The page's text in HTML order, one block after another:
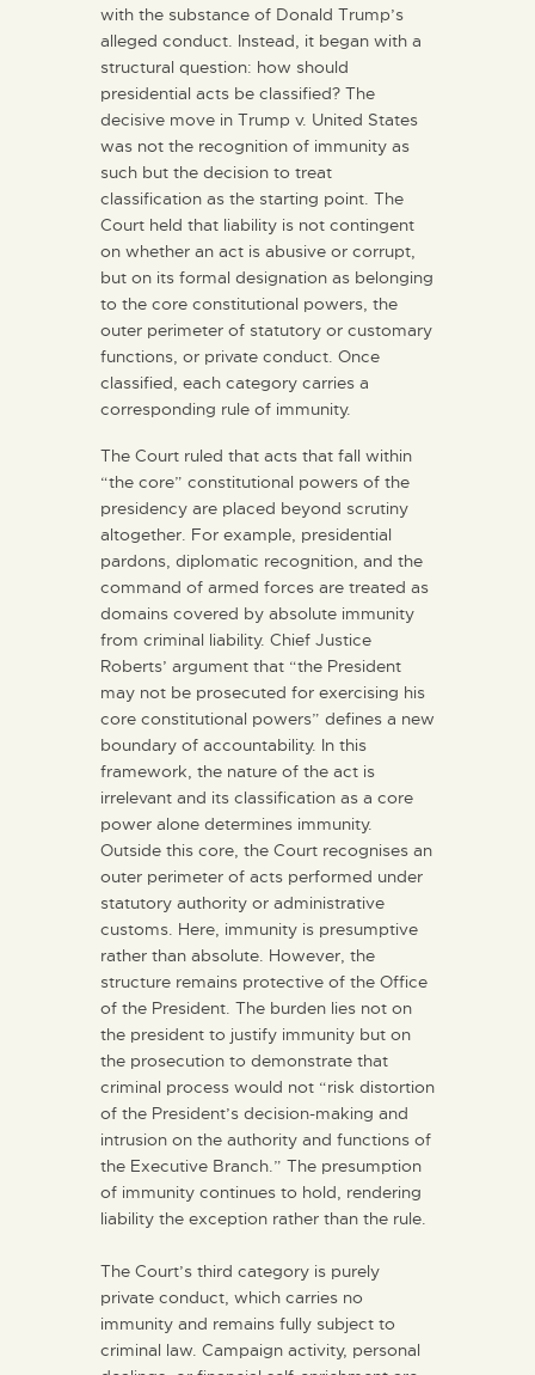
with the substance of Donald Trump’s
alleged conduct. Instead, it began with a
structural question: how should
presidential acts be classified? The
decisive move in Trump v. United States
was not the recognition of immunity as
such but the decision to treat
classification as the starting point. The
Court held that liability is not contingent
on whether an act is abusive or corrupt,
but on its formal designation as belonging
to the core constitutional powers, the
outer perimeter of statutory or customary
functions, or private conduct. Once
classified, each category carries a
corresponding rule of immunity.
The Court ruled that acts that fall within
“the core” constitutional powers of the
presidency are placed beyond scrutiny
altogether. For example, presidential
pardons, diplomatic recognition, and the
command of armed forces are treated as
domains covered by absolute immunity
from criminal liability. Chief Justice
Roberts’ argument that “the President
may not be prosecuted for exercising his
core constitutional powers” defines a new
boundary of accountability. In this
framework, the nature of the act is
irrelevant and its classification as a core
power alone determines immunity.
Outside this core, the Court recognises an
outer perimeter of acts performed under
statutory authority or administrative
customs. Here, immunity is presumptive
rather than absolute. However, the
structure remains protective of the Office
of the President. The burden lies not on
the president to justify immunity but on
the prosecution to demonstrate that
criminal process would not “risk distortion
of the President’s decision-making and
intrusion on the authority and functions of
the Executive Branch.” The presumption
of immunity continues to hold, rendering
liability the exception rather than the rule.
The Court’s third category is purely
private conduct, which carries no
immunity and remains fully subject to
criminal law. Campaign activity, personal